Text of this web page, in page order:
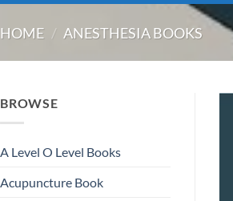
HOME / ANESTHESIA BOOKS
BROWSE
A Level O Level Books
Acupuncture Book